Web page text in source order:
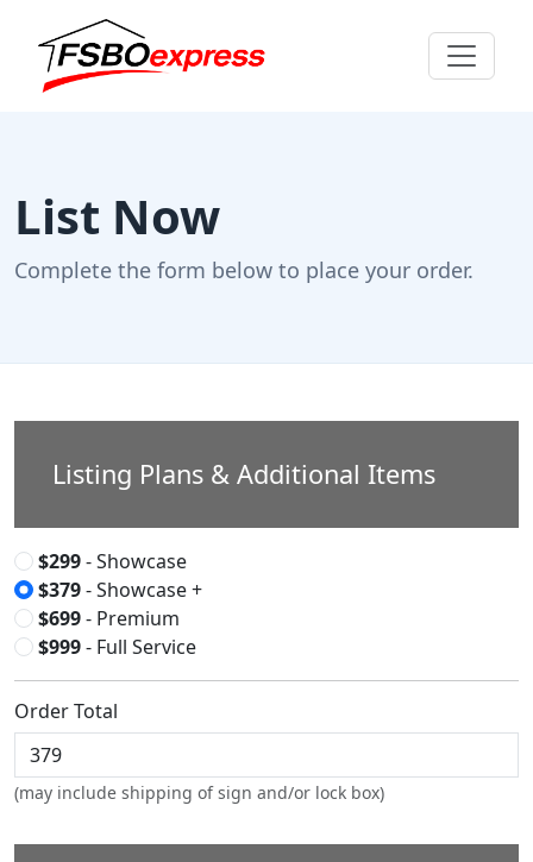
List Now
Complete the form below to place your order.
Listing Plans & Additional Items
$299- Showcase
$379- Showcase +
$699- Premium
$999- Full Service
Order Total
(may include shipping of sign and/or lock box)